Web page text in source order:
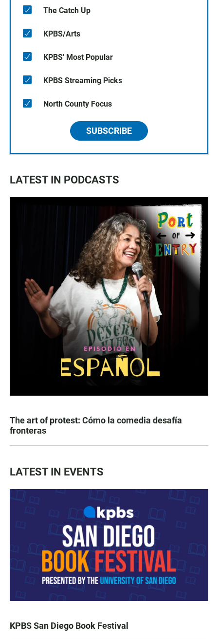
The Catch Up
KPBS/Arts
KPBS' Most Popular
KPBS Streaming Picks
North County Focus
SUBSCRIBE
LATEST IN PODCASTS
The art of protest: Cómo la comedia desafía
fronteras
LATEST IN EVENTS
KPBS San Diego Book Festival